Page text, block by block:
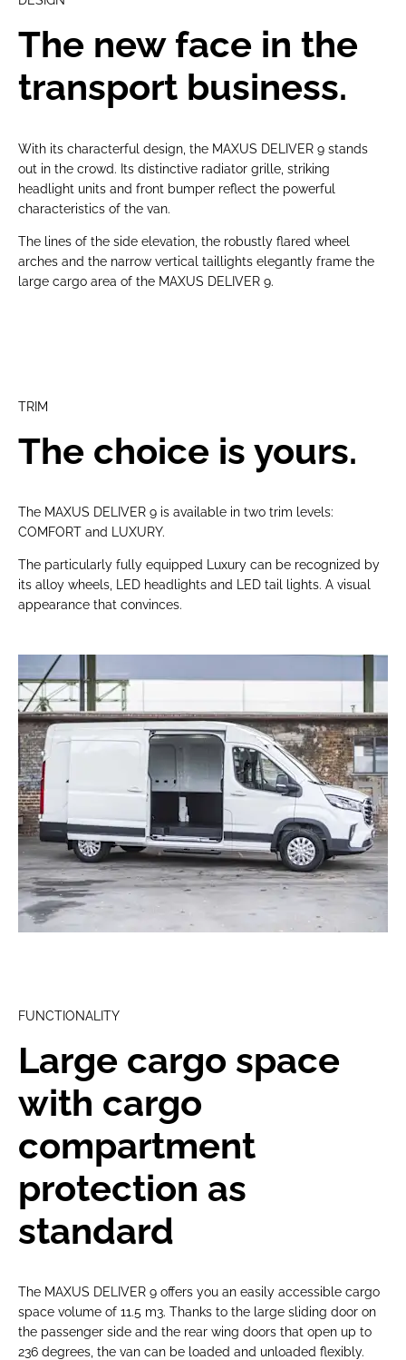
The new face in the
transport business.
With its characterful design, the MAXUS DELIVER 9 stands
out in the crowd. Its distinctive radiator grille, striking
headlight units and front bumper reflect the powerful
characteristics of the van.
The lines of the side elevation, the robustly flared wheel
arches and the narrow vertical taillights elegantly frame the
large cargo area of the MAXUS DELIVER 9.
TRIM
The choice is yours.
The MAXUS DELIVER 9 is available in two trim levels:
COMFORT and LUXURY.
The particularly fully equipped Luxury can be recognized by
its alloy wheels, LED headlights and LED tail lights. A visual
appearance that convinces.
FUNCTIONALITY
Large cargo space
with cargo
compartment
protection as
standard
The MAXUS DELIVER 9 offers you an easily accessible cargo
space volume of 11.5 m3. Thanks to the large sliding door on
the passenger side and the rear wing doors that open up to
236 degrees, the van can be loaded and unloaded flexibly.